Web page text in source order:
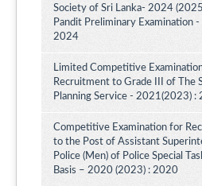
Society of Sri Lanka- 2024
Pandit Preliminary Examination
2024
Limited Competitive
Recruitment to Grade III of The
Planning Service - 2021(2023) :
Competitive Examination for
to the Post of Assistant
Police (Men) of Police Special
Basis – 2020 (2023) : 2020